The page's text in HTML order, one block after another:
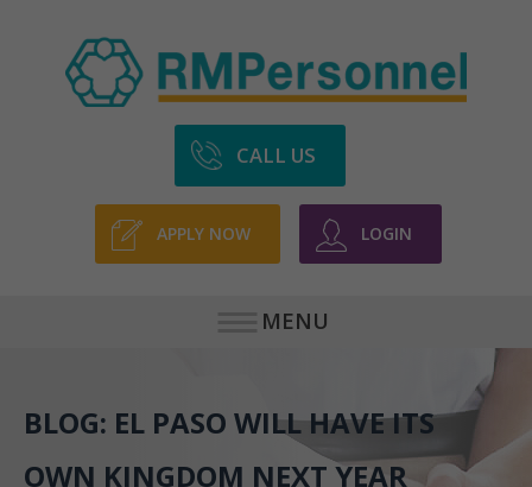
CALL US
APPLY NOW LOGIN
MENU
BLOG: EL PASO WILL HAVE ITS
OWN KINGDOM NEXT YEAR